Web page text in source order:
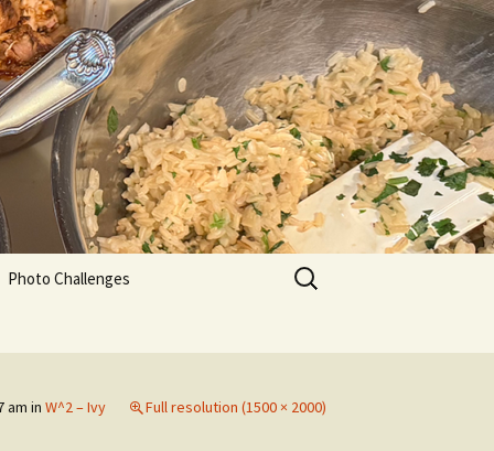
Photo Challenges
Search
for:
am in W^2 – Ivy Full resolution (1500 × 2000)